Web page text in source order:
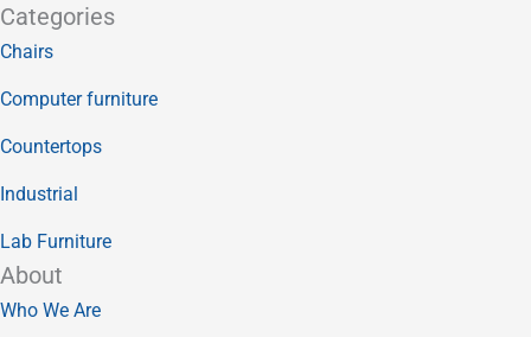
Categories
Chairs
Computer furniture
Countertops
Industrial
Lab Furniture
About
Who We Are